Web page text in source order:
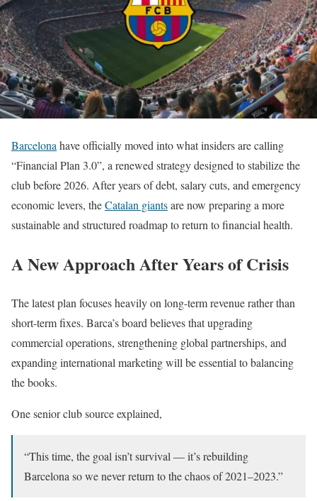
Barcelona have officially moved into what insiders are calling
“Financial Plan 3.0”, a renewed strategy designed to stabilize the
club before 2026. After years of debt, salary cuts, and emergency
economic levers, theCatalan giantsare now preparing a more
sustainable and structured roadmap to return to financial health.
A New Approach After Years of Crisis
The latest plan focuses heavily on long-term revenue rather than
short-term fixes. Barca’s board believes that upgrading
commercial operations, strengthening global partnerships, and
expanding international marketing will be essential to balancing
the books.
One senior club source explained,
“This time, the goal isn’t survival — it’s rebuilding
Barcelona so we never return to the chaos of 2021–2023.”